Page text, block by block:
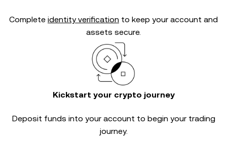
Complete identity verification to keep your account and
assets secure.
Kickstart your crypto journey
Deposit funds into your account to begin your trading
journey.